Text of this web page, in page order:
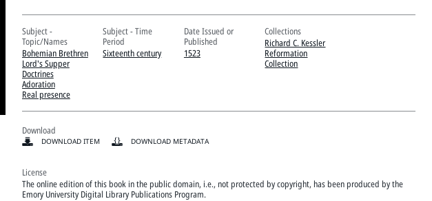
Full Screen
Subject -
Topic/Names
Bohemian Brethren
Lord's Supper
Doctrines
Adoration
Real presence
Subject - Time
Period
Sixteenth century
Date Issued or
Published
1523
Collections
Richard C. Kessler
Reformation
Collection
Download
DOWNLOAD ITEM DOWNLOAD METADATA
License
The online edition of this book in the public domain, i.e., not protected by copyright, has been produced by the
Emory University Digital Library Publications Program.